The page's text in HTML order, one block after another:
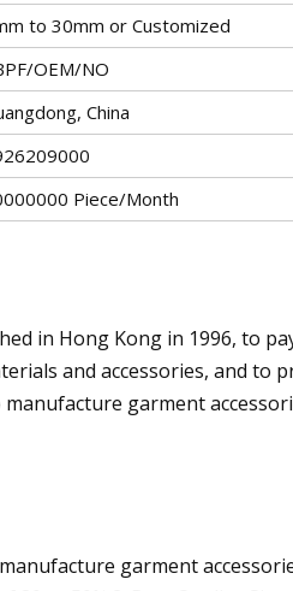
to 30mm or Customized
OEM/NO
China
Piece/Month
in Hong Kong in 1996, to
and accessories, and to
garment
garment